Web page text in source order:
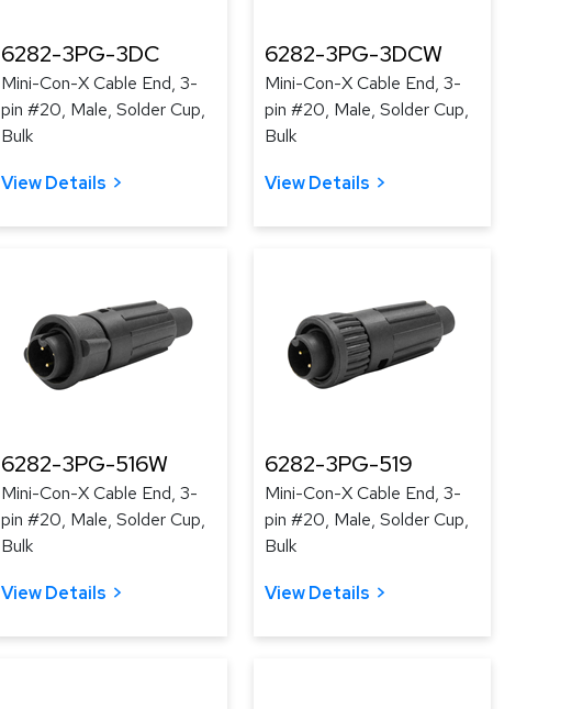
6282-3PG-3DC
Mini-Con-X Cable End, 3-
pin #20, Male, Solder Cup,
Bulk
View Details
6282-3PG-3DCW
Mini-Con-X Cable End, 3-
pin #20, Male, Solder Cup,
Bulk
View Details
6282-3PG-516W
Mini-Con-X Cable End, 3-
pin #20, Male, Solder Cup,
Bulk
View Details
6282-3PG-519
Mini-Con-X Cable End, 3-
pin #20, Male, Solder Cup,
Bulk
View Details